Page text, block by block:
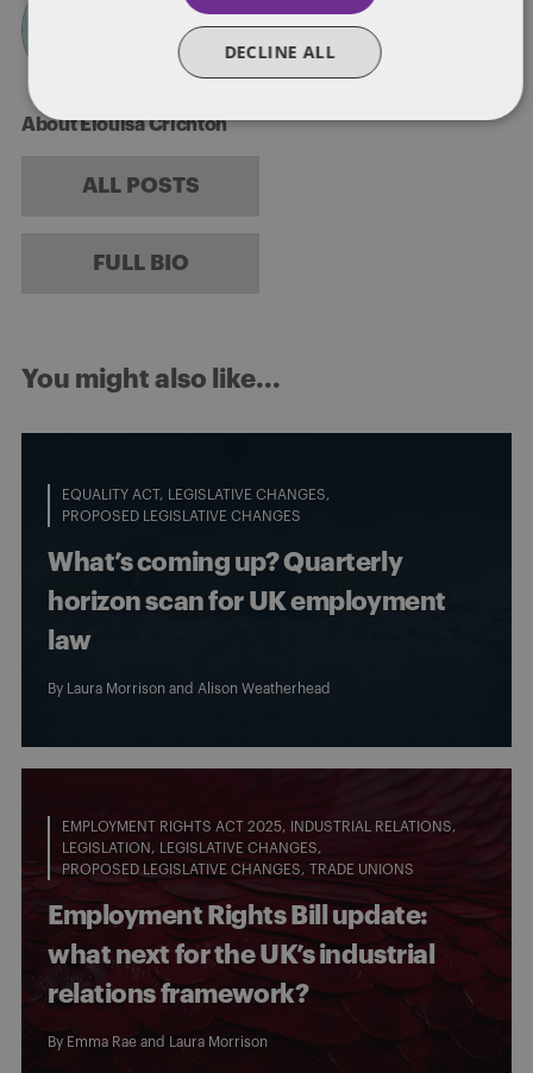
About Elouisa Crichton
ALL POSTS
FULL BIO
You might also like...
EQUALITY ACT
LEGISLATIVE CHANGES
PROPOSED LEGISLATIVE CHANGES
What’s coming up? Quarterly
horizon scan for UK employment
law
By Laura Morrison and Alison Weatherhead
EMPLOYMENT RIGHTS ACT 2025
INDUSTRIAL RELATIONS
LEGISLATION
LEGISLATIVE CHANGES
PROPOSED LEGISLATIVE CHANGES
TRADE UNIONS
Employment Rights Bill update:
what next for the UK’s industrial
relations framework?
By Emma Rae and Laura Morrison
DECLINE ALL